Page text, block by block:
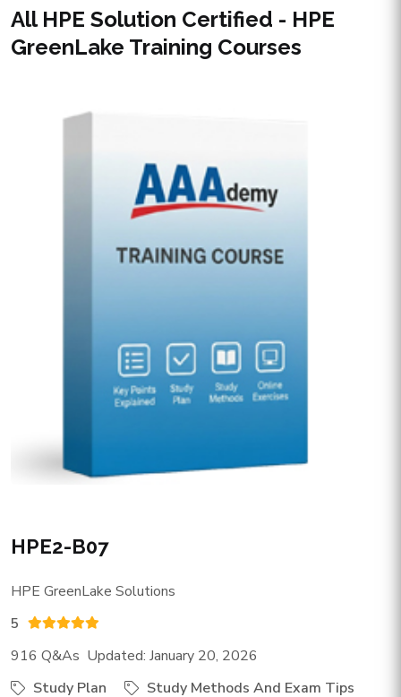
All HPE Solution Certified - HPE
GreenLake Training Courses
HPE2-B07
HPE GreenLake Solutions
5
916 Q&As Updated: January 20, 2026
Study Plan
Study Methods And Exam Tips